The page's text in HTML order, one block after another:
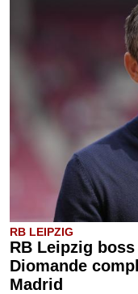
RB LEIPZIG
RB Leipzig
Diomande
Madrid